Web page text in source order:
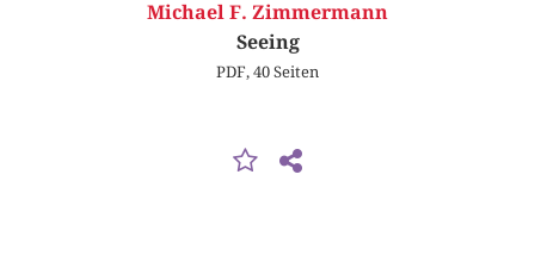
Michael F. Zimmermann
Seeing
PDF, 40 Seiten